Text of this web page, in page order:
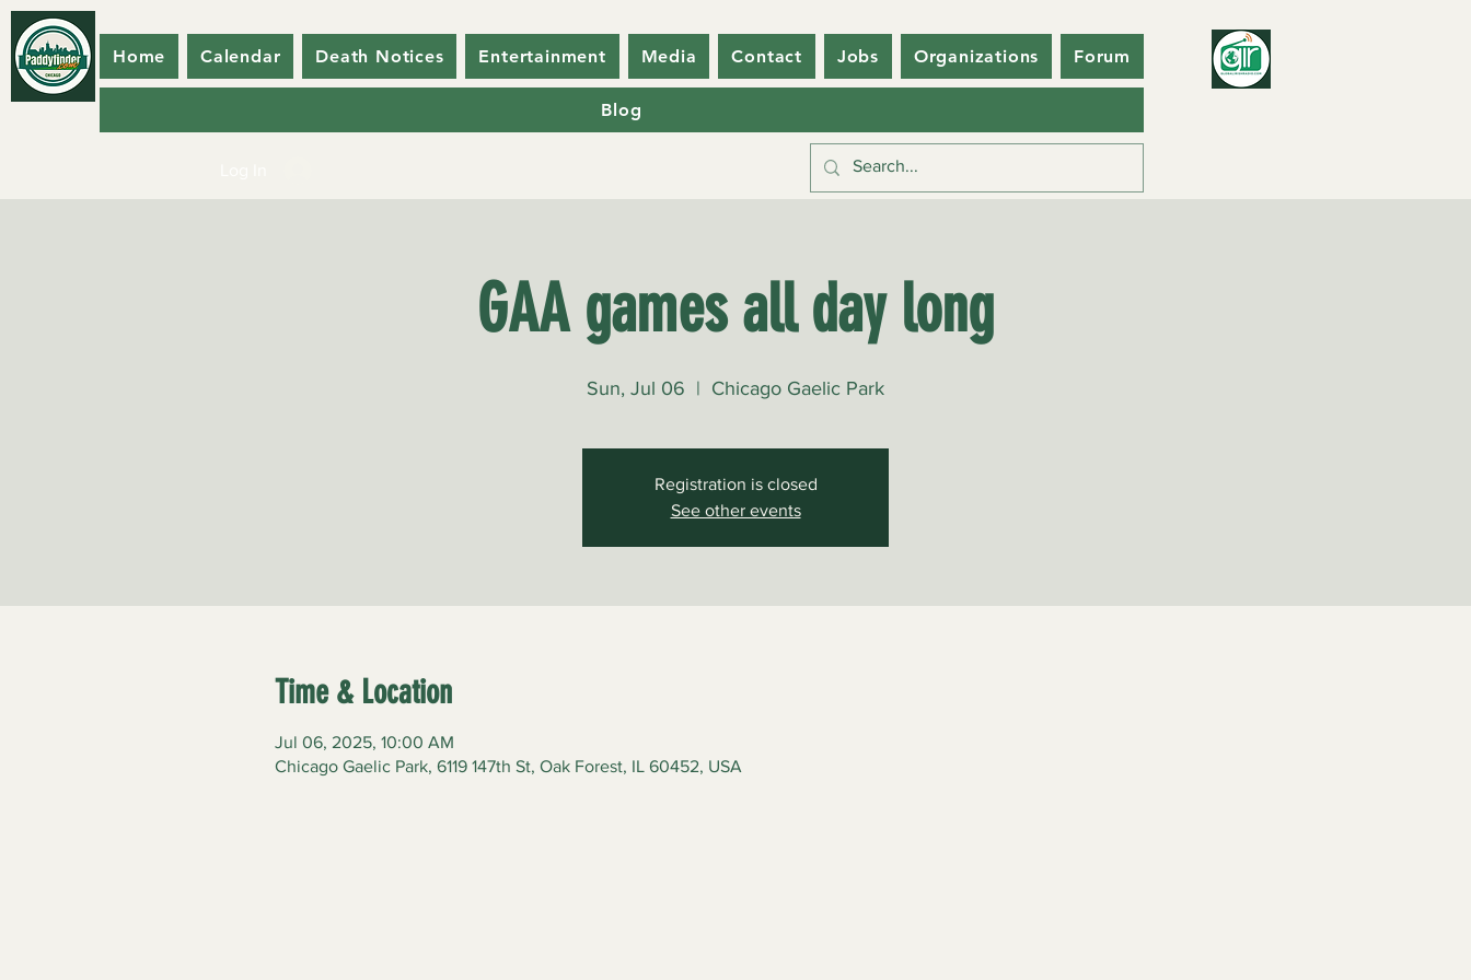
Home Calendar Death Notices Entertainment Media Contact Jobs Organizations Forum
Blog
GAA games all day long
Sun, Jul 06
  |
Chicago Gaelic Park
Registration is closed
See other events
Time & Location
Jul 06, 2025, 10:00 AM
Chicago Gaelic Park, 6119 147th St, Oak Forest, IL 60452, USA